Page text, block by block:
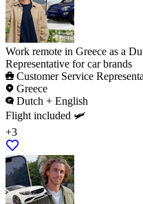
Work remote in Greece as a
Representative for car brands
Customer Service
Greece
Dutch + English
Flight included 🛩️
+3